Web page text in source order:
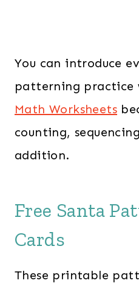
You can introduce
patterning practice
Math Worksheets
counting,
addition.
Free Santa
Cards
These printable